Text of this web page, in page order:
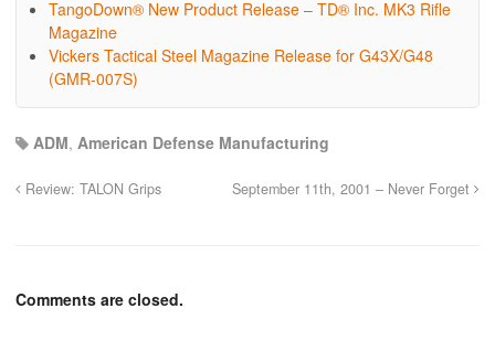
TangoDown® New Product Release – TD® Inc. MK3 Rifle
Magazine
Vickers Tactical Steel Magazine Release for G43X/G48
(GMR-007S)
ADM, American Defense Manufacturing
Review: TALON Grips September 11th, 2001 – Never Forget
Comments are closed.